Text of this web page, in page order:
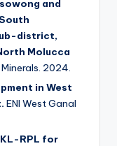
and
district,
Molucca
2024.
in West
ENI West Ganal
RPL for